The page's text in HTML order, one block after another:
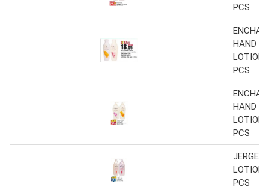
PCS
HAND &
LOTION
PCS
HAND &
LOTION
PCS
LOTION
PCS